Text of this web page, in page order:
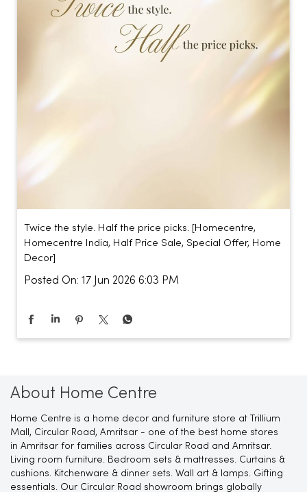
Twice the style. Half the price picks. [Homecentre,
Homecentre India, Half Price Sale, Special Offer, Home
Decor]
Posted On: 17 Jun 2026 6:03 PM
About Home Centre
Home Centre is a home decor and furniture store at Trillium
Mall, Circular Road, Amritsar - one of the best home stores
in Amritsar for families across Circular Road and Amritsar.
Living room furniture. Bedroom sets & mattresses. Curtains &
cushions. Kitchenware & dinner sets. Wall art & lamps. Gifting
essentials. Our Circular Road showroom brings globally